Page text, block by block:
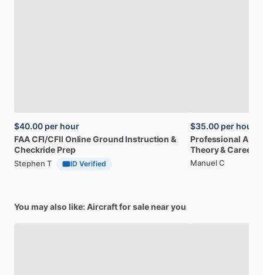
$40.00 per hour
FAACFI​/​CFII OnlineGround Instruction &
Checkride Prep
Stephen T ID Verified
$35.00 per hour
Professional
Theory&Career
Manuel C
You may also like: Aircraft for sale near you